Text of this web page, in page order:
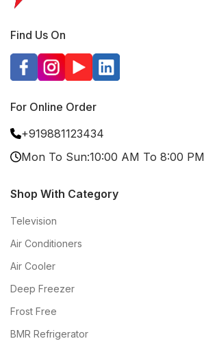
Find Us On
For Online Order
+919881123434
Mon To Sun:10:00 AM To 8:00 PM
Shop With Category
Television
Air Conditioners
Air Cooler
Deep Freezer
Frost Free
BMR Refrigerator